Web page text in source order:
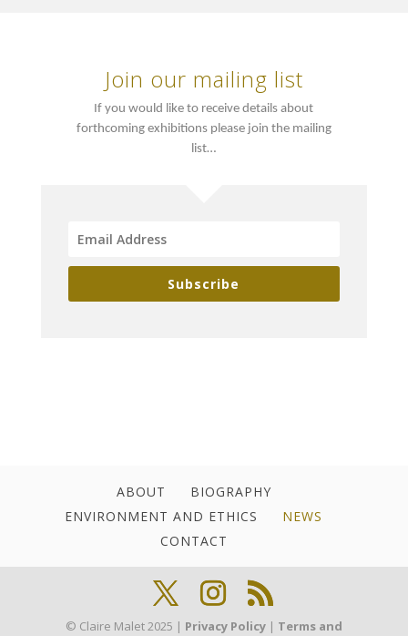
Join our mailing list
If you would like to receive details about
forthcoming exhibitions please join the mailing
list…
Subscribe
ABOUT
BIOGRAPHY
ENVIRONMENT AND ETHICS
NEWS
CONTACT
© Claire Malet 2025 | Privacy Policy| Terms and